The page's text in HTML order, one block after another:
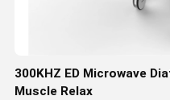
300KHZ ED Microwave
Muscle Relax